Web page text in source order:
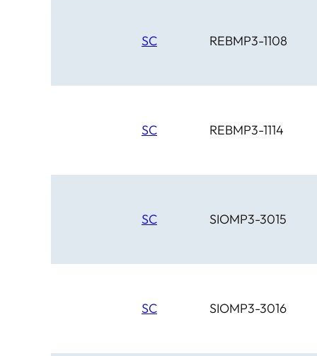
SC REBMP3-1108
SC REBMP3-1114
SC SIOMP3-3015
SC SIOMP3-3016